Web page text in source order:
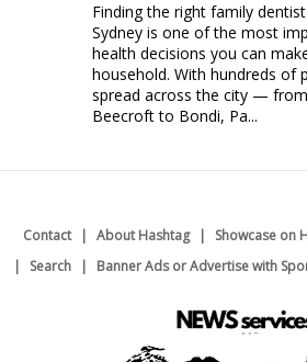
Finding the right family
Sydney is one of the most
health decisions you can
household. With hundreds of
spread across the city — from
Beecroft to Bondi, Pa...
Contact About Hashtag Showcase on
Search
Banner Ads or Advertise with